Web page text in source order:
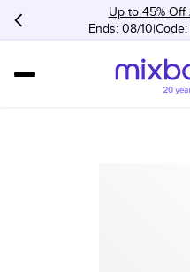
Up to 45%
Ends: 08/10 Code: